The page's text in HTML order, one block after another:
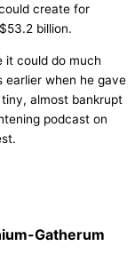
create for
billion.
it could do much
earlier when he gave
almost bankrupt
podcast on
Gatherum